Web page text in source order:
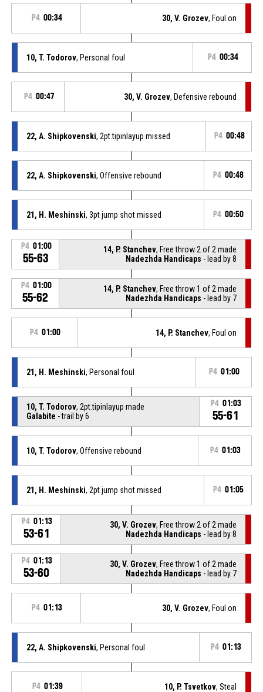
P4 00:34 30, V. Grozev, Foul on
10, T. Todorov, Personal foul P4 00:34
P4 00:47 30, V. Grozev, Defensive rebound
22, A. Shipkovenski, 2pt.tipinlayup missed P4 00:48
22, A. Shipkovenski, Offensive rebound P4 00:48
21, H. Meshinski, 3pt jump shot missed P4 00:50
P4 01:00
55-63
14, P. Stanchev, Free throw 2 of 2 made
Nadezhda Handicaps - lead by 8
P4 01:00
55-62
14, P. Stanchev, Free throw 1 of 2 made
Nadezhda Handicaps - lead by 7
P4 01:00 14, P. Stanchev, Foul on
21, H. Meshinski, Personal foul P4 01:00
10, T. Todorov, 2pt.tipinlayup made
Galabite - trail by 6
P4 01:03
55-61
10, T. Todorov, Offensive rebound P4 01:03
21, H. Meshinski, 2pt jump shot missed P4 01:05
P4 01:13
53-61
30, V. Grozev, Free throw 2 of 2 made
Nadezhda Handicaps - lead by 8
P4 01:13
53-60
30, V. Grozev, Free throw 1 of 2 made
Nadezhda Handicaps - lead by 7
P4 01:13 30, V. Grozev, Foul on
22, A. Shipkovenski, Personal foul P4 01:13
P4 01:39 10, P. Tsvetkov, Steal